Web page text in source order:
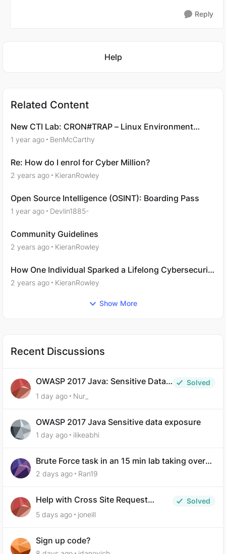
Reply
Help
Related Content
New CTI Lab: CRON#TRAP – Linux Environment
Emulation
1 year ago BenMcCarthy
Re: How do I enrol for Cyber Million?
2 years ago KieranRowley
Open Source Intelligence (OSINT): Boarding Pass
1 year ago Devlin1885-
Community Guidelines
2 years ago KieranRowley
How One Individual Sparked a Lifelong Cybersecurity
Passion with Immersive Labs
2 years ago KieranRowley
Show More
Recent Discussions
OWASP 2017 Java: Sensitive Data
Exposure
Solved
1 day ago
Nur_
OWASP 2017 Java Sensitive data exposure
1 day ago ilikeabhi
Brute Force task in an 15 min lab taking over
30 hours to complete
2 days ago Ran19
Help with Cross Site Request
Forgery (Twooter)
Solved
5 days ago
joneill
Sign up code?